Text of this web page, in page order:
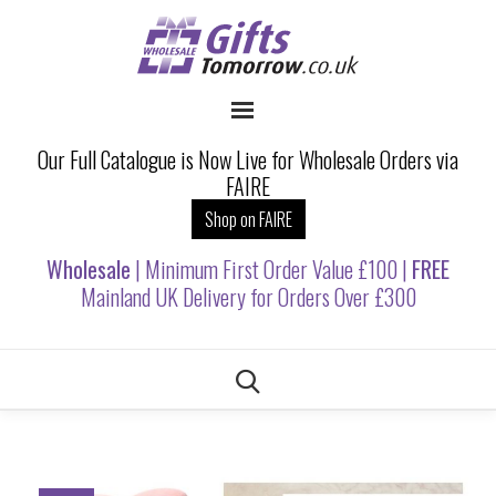
Our Full Catalogue is Now Live for Wholesale Orders via
FAIRE
Shop on FAIRE
Wholesale | Minimum First Order Value £100 | FREE
Mainland UK Delivery for Orders Over £300
Skip